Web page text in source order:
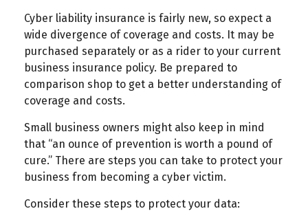
Cyber liability insurance is fairly new, so expect a
wide divergence of coverage and costs. It may be
purchased separately or as a rider to your current
business insurance policy. Be prepared to
comparison shop to get a better understanding of
coverage and costs.
Small business owners might also keep in mind
that “an ounce of prevention is worth a pound of
cure.” There are steps you can take to protect your
business from becoming a cyber victim.
Consider these steps to protect your data: